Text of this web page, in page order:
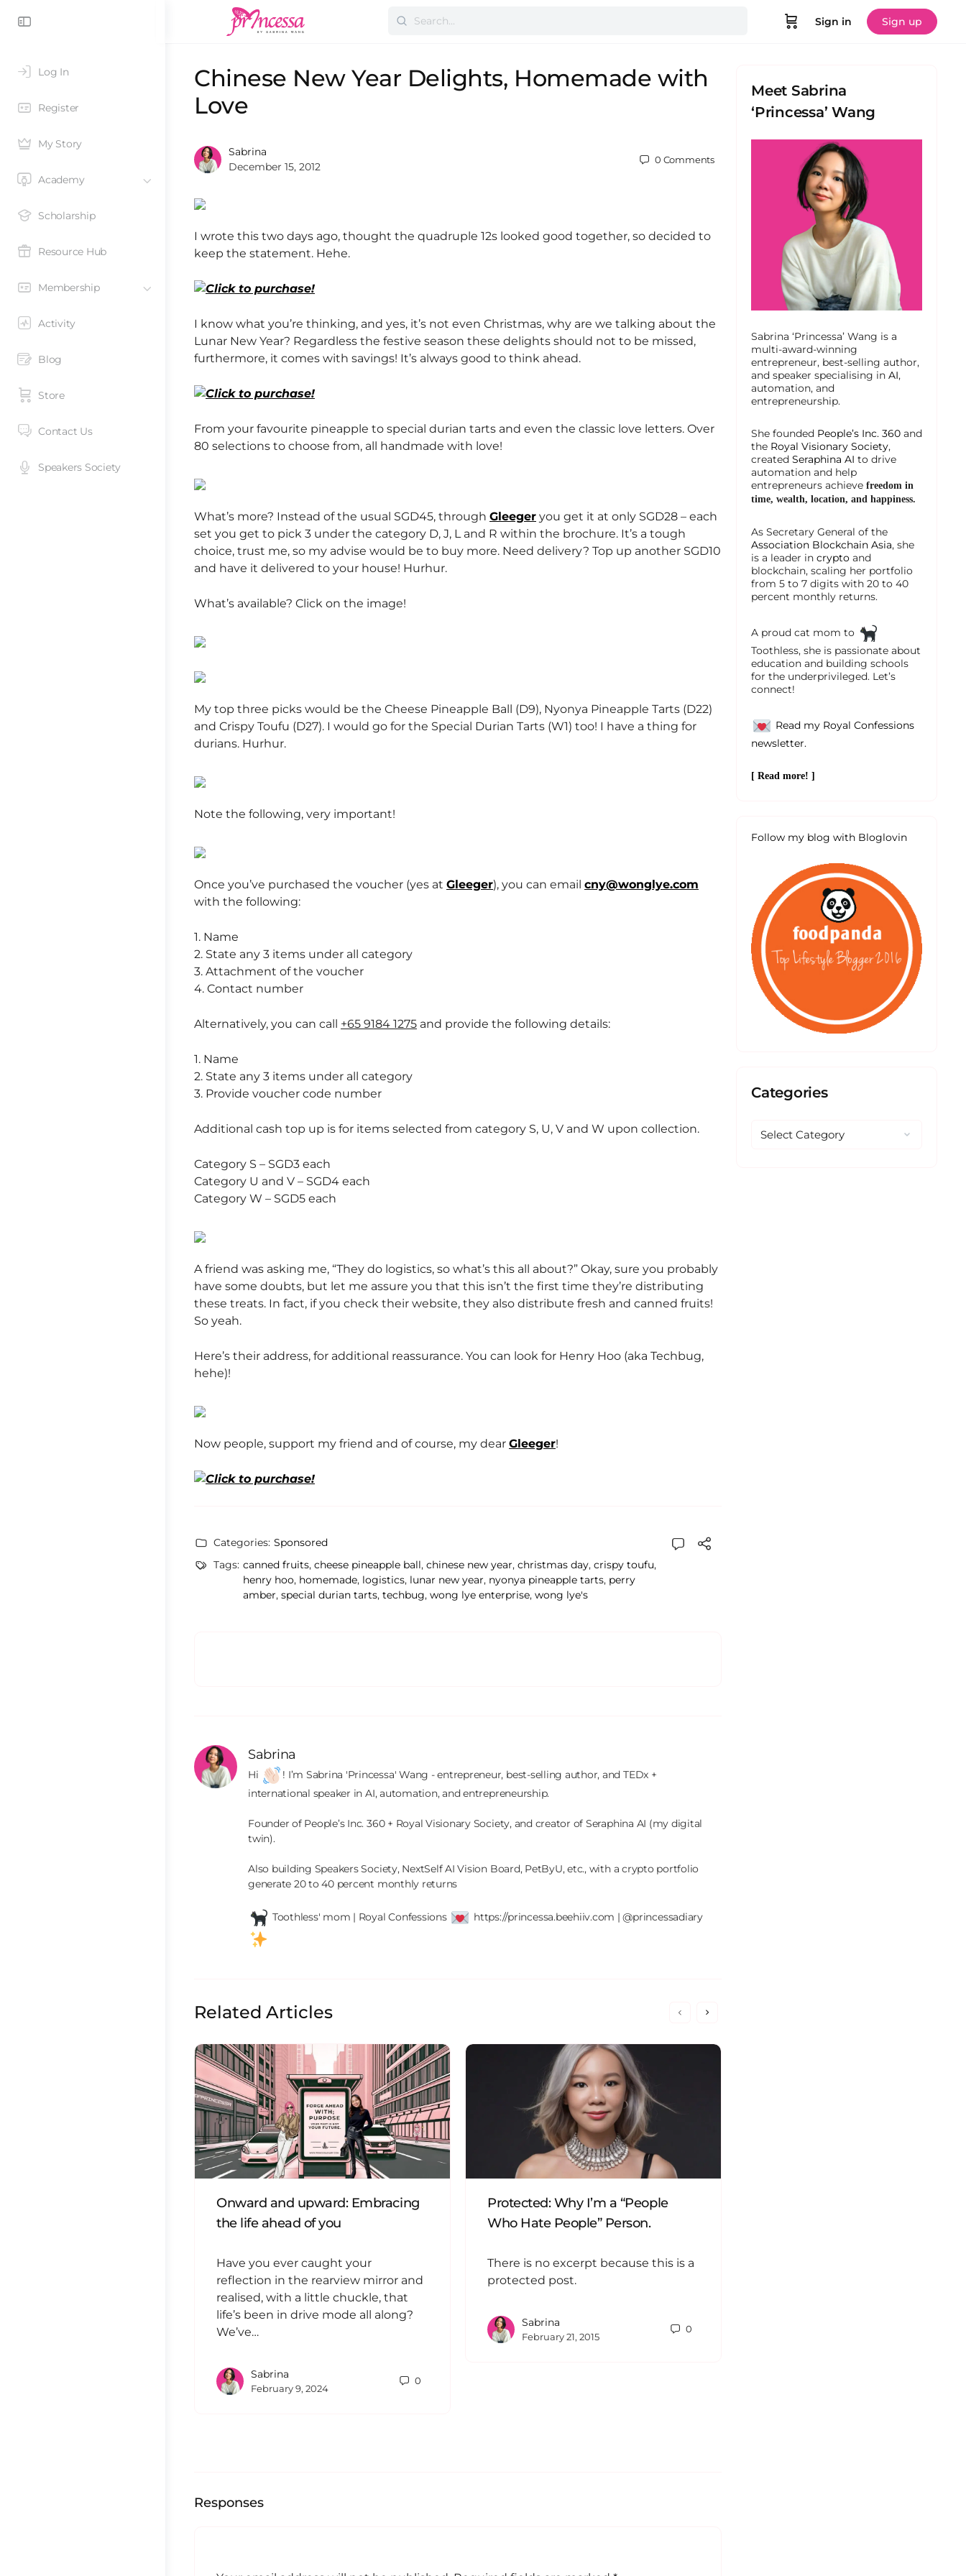
Log In
Register
My Story
Academy
Scholarship
Resource Hub
Membership
Activity
Blog
Store
Contact Us
Speakers Society
Sign in Sign up
Chinese New Year Delights, Homemade with
Love
Sabrina
December 15, 2012
0 Comments
I wrote this two days ago, thought the quadruple 12s looked good together, so decided to
keep the statement. Hehe.
I know what you’re thinking, and yes, it’s not even Christmas, why are we talking about the
Lunar New Year? Regardless the festive season these delights should not to be missed,
furthermore, it comes with savings! It’s always good to think ahead.
From your favourite pineapple to special durian tarts and even the classic love letters. Over
80 selections to choose from, all handmade with love!
What’s more? Instead of the usual SGD45, through Gleeger you get it at only SGD28 – each
set you get to pick 3 under the category D, J, L and R within the brochure. It’s a tough
choice, trust me, so my advise would be to buy more. Need delivery? Top up another SGD10
and have it delivered to your house! Hurhur.
What’s available? Click on the image!
My top three picks would be the Cheese Pineapple Ball (D9), Nyonya Pineapple Tarts (D22)
and Crispy Toufu (D27). I would go for the Special Durian Tarts (W1) too! I have a thing for
durians. Hurhur.
Note the following, very important!
Once you’ve purchased the voucher (yes at Gleeger), you can email cny@wonglye.com
with the following:
1. Name
2. State any 3 items under all category
3. Attachment of the voucher
4. Contact number
Alternatively, you can call +65 9184 1275 and provide the following details:
1. Name
2. State any 3 items under all category
3. Provide voucher code number
Additional cash top up is for items selected from category S, U, V and W upon collection.
Category S – SGD3 each
Category U and V – SGD4 each
Category W – SGD5 each
A friend was asking me, “They do logistics, so what’s this all about?” Okay, sure you probably
have some doubts, but let me assure you that this isn’t the first time they’re distributing
these treats. In fact, if you check their website, they also distribute fresh and canned fruits!
So yeah.
Here’s their address, for additional reassurance. You can look for Henry Hoo (aka Techbug,
hehe)!
Now people, support my friend and of course, my dear Gleeger!
Categories: Sponsored
Tags: canned fruits, cheese pineapple ball, chinese new year, christmas day, crispy toufu,
henry hoo, homemade, logistics, lunar new year, nyonya pineapple tarts, perry
amber, special durian tarts, techbug, wong lye enterprise, wong lye's
Sabrina
Hi
! I’m Sabrina 'Princessa' Wang - entrepreneur, best-selling author, and TEDx +
international speaker in AI, automation, and entrepreneurship.
Founder of People’s Inc. 360 + Royal Visionary Society, and creator of Seraphina AI (my digital
twin).
Also building Speakers Society, NextSelf AI Vision Board, PetByU, etc., with a crypto portfolio
generate 20 to 40 percent monthly returns
Toothless' mom | Royal Confessions https://princessa.beehiiv.com | @princessadiary
Related Articles
Onward and upward: Embracing
the life ahead of you
Have you ever caught your
reflection in the rearview mirror and
realised, with a little chuckle, that
life’s been in drive mode all along?
We’ve…
Sabrina
February 9, 2024
0
Protected: Why I’m a “People
Who Hate People” Person.
There is no excerpt because this is a
protected post.
Sabrina
February 21, 2015
0
Responses
Meet Sabrina
‘Princessa’ Wang
Sabrina ‘Princessa’ Wang is a
multi-award-winning
entrepreneur, best-selling author,
and speaker specialising in AI,
automation, and
entrepreneurship.
She founded People’s Inc. 360 and
the Royal Visionary Society,
created Seraphina AI to drive
automation and help
entrepreneurs achieve freedom in
time, wealth, location, and happiness.
As Secretary General of the
Association Blockchain Asia, she
is a leader in crypto and
blockchain, scaling her portfolio
from 5 to 7 digits with 20 to 40
percent monthly returns.
A proud cat mom to
Toothless, she is passionate about
education and building schools
for the underprivileged. Let’s
connect!
Read my Royal Confessions
newsletter.
[ Read more! ]
Follow my blog with Bloglovin
Categories